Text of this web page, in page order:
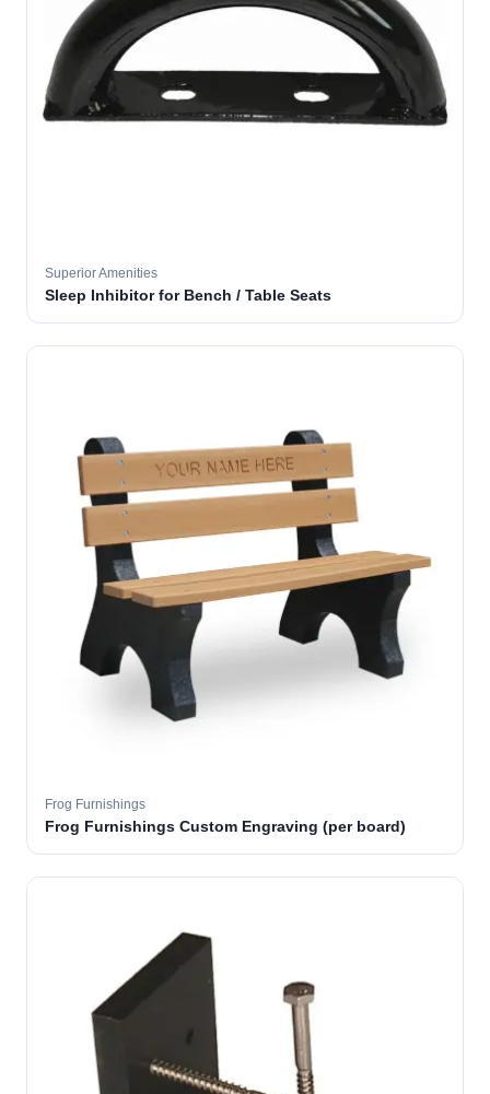
Superior Amenities
Sleep Inhibitor for Bench / Table Seats
Frog Furnishings
Frog Furnishings Custom Engraving (per board)